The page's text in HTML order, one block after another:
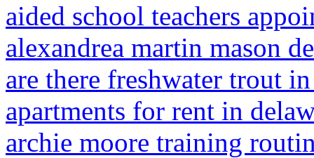
aided school teachers
alexandrea martin mason
are there freshwater trout
apartments for rent in
archie moore training